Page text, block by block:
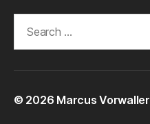
© 2026 Marcus Vorwaller